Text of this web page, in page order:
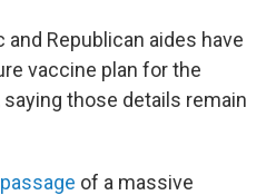
Republican aides have
vaccine plan for the
saying those details remain
passage of a massive